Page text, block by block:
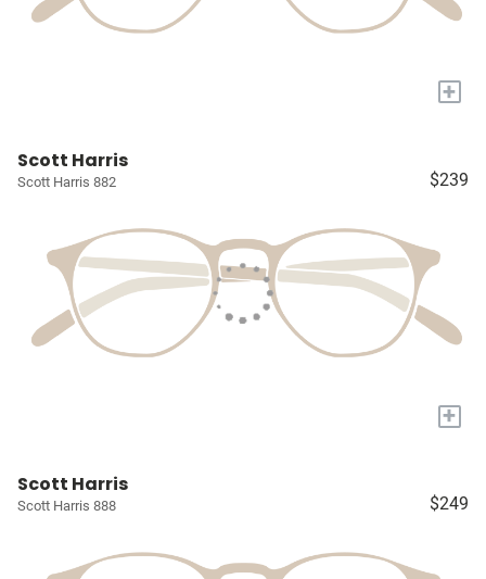
+
Scott Harris
Scott Harris 882 $239
+
Scott Harris
Scott Harris 888 $249